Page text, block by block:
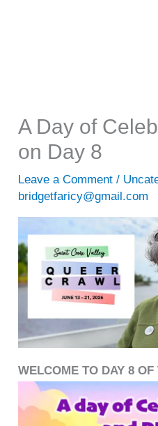
A Day of
on Day 8
Leave a Comment /
bridgetfaricy@gmail.com
WELCOME TO DAY 8